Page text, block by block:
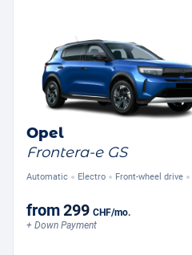
Opel
Frontera-e GS
Automatic Electro Front-wheel drive
from299 CHF/mo.
+ Down Payment